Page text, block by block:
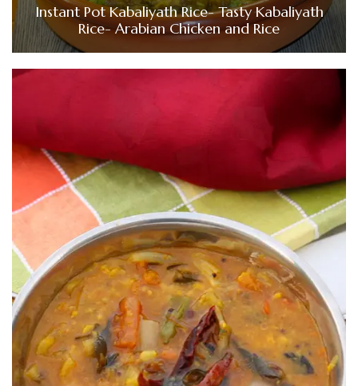
Instant Pot Kabaliyath Rice- Tasty Kabaliyath
Rice- Arabian Chicken and Rice